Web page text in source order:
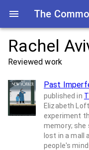
The
Rachel
Reviewed work
Past
published in
Elizabeth
experiment
memory;
lost in a mall
people's